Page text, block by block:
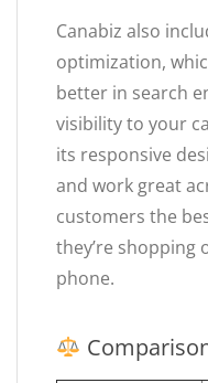
Canabiz also
optimization,
better in search
visibility to your
its responsive
and work great
customers the
they’re shopping
phone.